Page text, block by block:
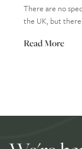
There are no
the UK, but
Read More